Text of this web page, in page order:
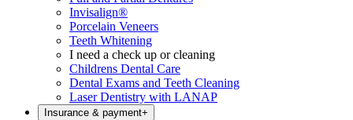
Invisalign®
Porcelain Veneers
Teeth Whitening
I need a check up or cleaning
Childrens Dental Care
Dental Exams and Teeth Cleaning
Laser Dentistry with LANAP
Insurance & payment+